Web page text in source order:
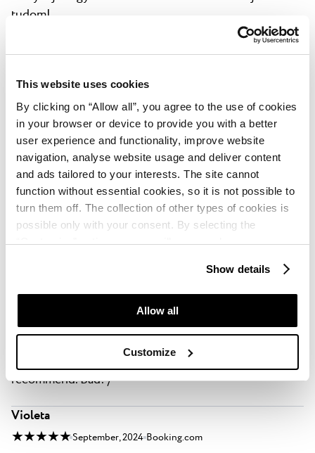
This website uses cookies
By clicking on “Allow all”, you agree to the use of cookies
in your browser or device to provide you with a better
user experience and functionality, improve website
navigation, analyse website usage and deliver content
and ads tailored to your interests. The site cannot
function without essential cookies, so it is not possible to
turn them off. The collection of other types of cookies is
possible only with your consent. By selecting the
“Customise” option, a menu will appear where you can
which purposes we may process your data. You can
manage your “Details” selection in your browser at any
Show details
Allow all
Customize
tudom!
Aarmin
A wonderful location close to the lagoon. A lot if
choices for dinnen and breakfast.
Peter
★ ★ ★ ★ May, 2025 HolidayCheck
Tolles Hotel mit einem Strandzugang, alles was man
braucht vorhanden. Essen wechselt täglich Pizza Tag
für Familien natürlich großartig. Alle Service Kräfte
Nina
Priceline.com
Good: The hotel is at a nice location, beach is just
steps away. The food was food, the room was clean. I
recommend. Bad: /
Violeta
★ ★ ★ ★ ★ September, 2024 Booking.com